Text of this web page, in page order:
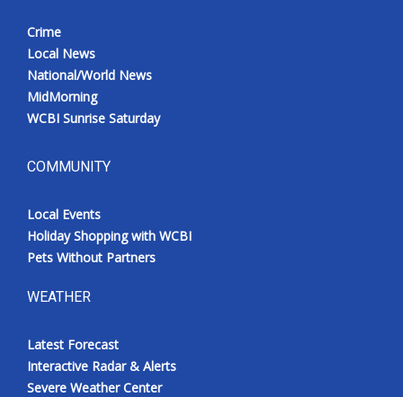
Crime
Local News
National/World News
MidMorning
WCBI Sunrise Saturday
COMMUNITY
Local Events
Holiday Shopping with WCBI
Pets Without Partners
WEATHER
Latest Forecast
Interactive Radar & Alerts
Severe Weather Center